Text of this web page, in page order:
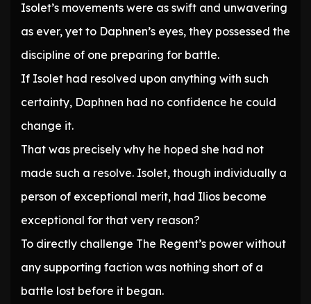
Isolet’s movements were as swift and unwavering
as ever, yet to Daphnen’s eyes, they possessed the
discipline of one preparing for battle.
If Isolet had resolved upon anything with such
certainty, Daphnen had no confidence he could
change it.
That was precisely why he hoped she had not
made such a resolve. Isolet, though individually a
person of exceptional merit, had Ilios become
exceptional for that very reason?
To directly challenge The Regent’s power without
any supporting faction was nothing short of a
battle lost before it began.